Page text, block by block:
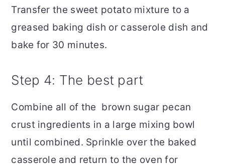
Transfer the sweet potato mixture to a
greased baking dish or casserole dish and
bake for 30 minutes.
Step 4: The best part
Combine all of the brown sugar pecan
crust ingredients in a large mixing bowl
until combined. Sprinkle over the baked
casserole and return to the oven for